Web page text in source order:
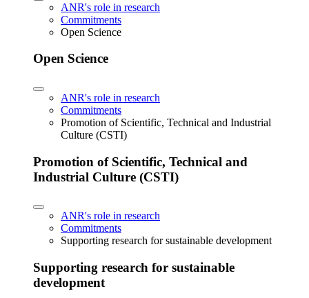
ANR's role in research
Commitments
Open Science
Open Science
ANR's role in research
Commitments
Promotion of Scientific, Technical and Industrial
Culture (CSTI)
Promotion of Scientific, Technical and
Industrial Culture (CSTI)
ANR's role in research
Commitments
Supporting research for sustainable development
Supporting research for sustainable
development